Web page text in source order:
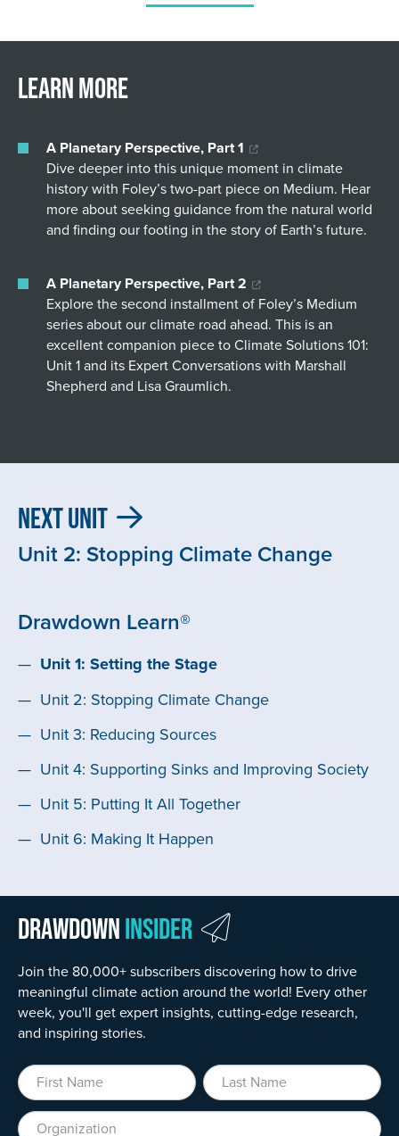
Learn More
A Planetary Perspective, Part 1
Dive deeper into this unique moment in climate
history with Foley’s two-part piece on Medium. Hear
more about seeking guidance from the natural world
and finding our footing in the story of Earth’s future.
A Planetary Perspective, Part 2
Explore the second installment of Foley’s Medium
series about our climate road ahead. This is an
excellent companion piece to Climate Solutions 101:
Unit 1 and its Expert Conversations with Marshall
Shepherd and Lisa Graumlich.
Next Unit
Unit 2: Stopping Climate Change
Drawdown Learn®
Unit 1: Setting the Stage
Unit 2: Stopping Climate Change
Unit 3: Reducing Sources
Unit 4: Supporting Sinks and Improving Society
Unit 5: Putting It All Together
Unit 6: Making It Happen
DrawdownInsider
Join the 80,000+ subscribers discovering how to drive
meaningful climate action around the world! Every other
week, you'll get expert insights, cutting-edge research,
and inspiring stories.
First Name Last Name
Organization